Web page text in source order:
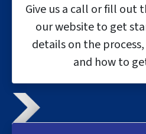
Give us a call or fill out
our website to get
details on the
and how to